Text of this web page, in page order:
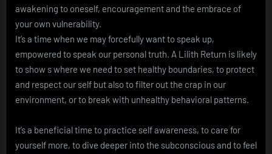
awakening to oneself, encouragement and the embrace of
your own vulnerability.
It’s a time when we may forcefully want to speak up,
empowered to speak our personal truth. A Lilith Return is likely
to show s where we need to set healthy boundaries, to protect
and respect our self but also to filter out the crap in our
environment, or to break with unhealthy behavioral patterns.
It’s a beneficial time to practice self awareness, to care for
yourself more, to dive deeper into the subconscious and to feel